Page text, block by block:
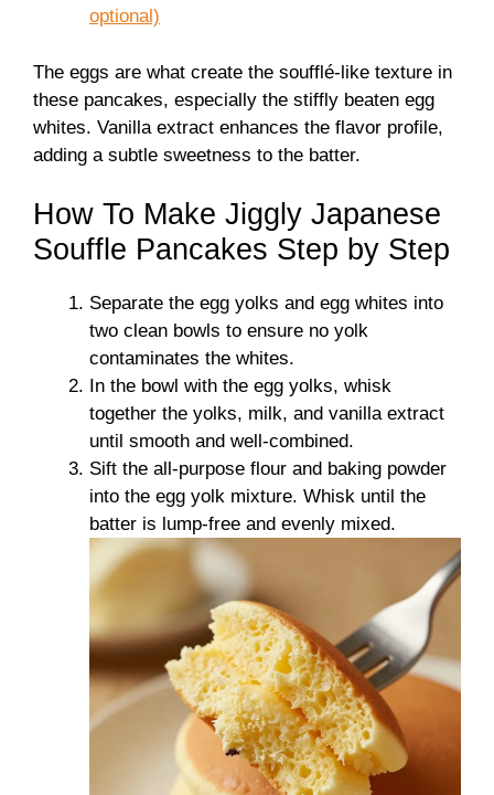
optional)
The eggs are what create the soufflé-like texture in
these pancakes, especially the stiffly beaten egg
whites. Vanilla extract enhances the flavor profile,
adding a subtle sweetness to the batter.
How To Make Jiggly Japanese
Souffle Pancakes Step by Step
Separate the egg yolks and egg whites into
two clean bowls to ensure no yolk
contaminates the whites.
In the bowl with the egg yolks, whisk
together the yolks, milk, and vanilla extract
until smooth and well-combined.
Sift the all-purpose flour and baking powder
into the egg yolk mixture. Whisk until the
batter is lump-free and evenly mixed.